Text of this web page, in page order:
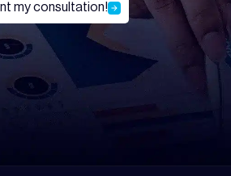
my consultation!